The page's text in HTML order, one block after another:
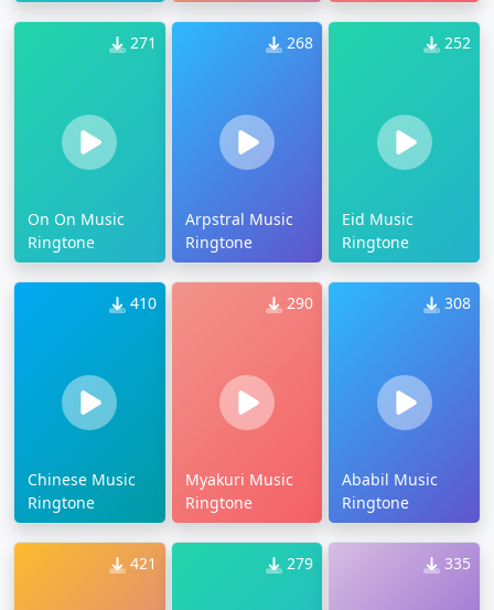
271
On On Music
Ringtone
268
Arpstral Music
Ringtone
252
Eid Music
Ringtone
410
Chinese Music
Ringtone
290
Myakuri Music
Ringtone
308
Ababil Music
Ringtone
421 279 335